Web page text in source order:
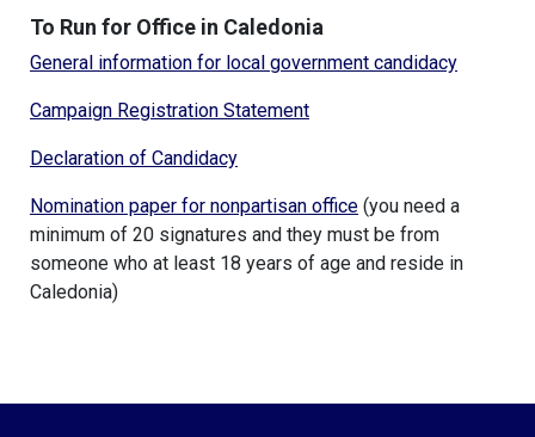
To Run for Office in Caledonia
General information for local government candidacy
Campaign Registration Statement
Declaration of Candidacy
Nomination paper for nonpartisan office (you need a
minimum of 20 signatures and they must be from
someone who at least 18 years of age and reside in
Caledonia)